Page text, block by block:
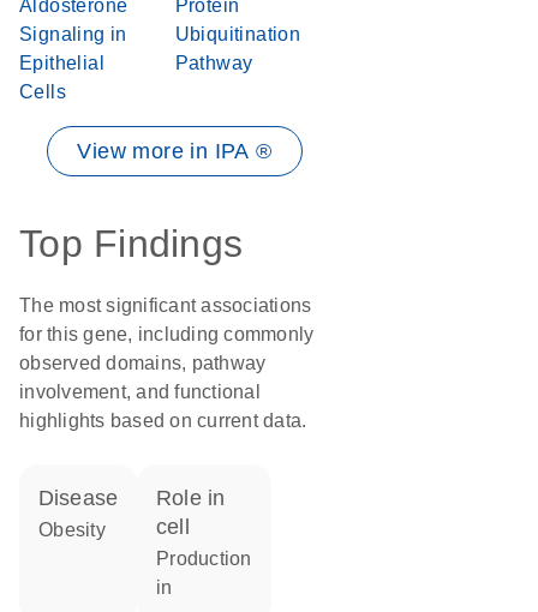
Aldosterone
Signaling in
Epithelial
Cells
Protein
Ubiquitination
Pathway
View more in IPA ®
Top Findings
The most significant associations
for this gene, including commonly
observed domains, pathway
involvement, and functional
highlights based on current data.
disease
obesity
role in
cell
production
in